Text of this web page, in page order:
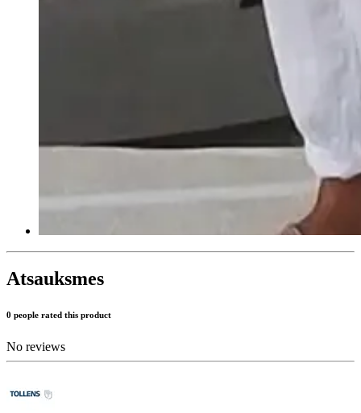
Atsauksmes
0 people rated this product
No reviews